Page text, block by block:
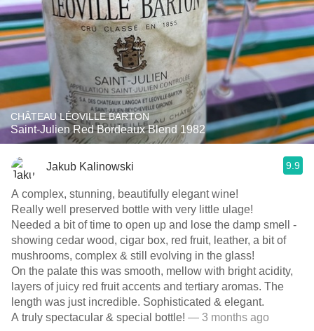
CHÂTEAU LÉOVILLE BARTON
Saint-Julien Red Bordeaux Blend 1982
Jakub Kalinowski 9.9
A complex, stunning, beautifully elegant wine!
Really well preserved bottle with very little ulage!
Needed a bit of time to open up and lose the damp smell -
showing cedar wood, cigar box, red fruit, leather, a bit of
mushrooms, complex & still evolving in the glass!
On the palate this was smooth, mellow with bright acidity,
layers of juicy red fruit accents and tertiary aromas. The
length was just incredible. Sophisticated & elegant.
A truly spectacular & special bottle! — 3 months ago